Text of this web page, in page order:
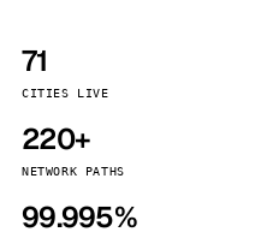
71
CITIES LIVE
220+
NETWORK PATHS
99.995%